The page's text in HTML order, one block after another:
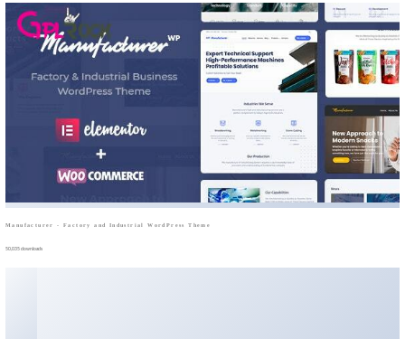
Manufacturer - Factory and Industrial WordPress Theme
50,035 downloads